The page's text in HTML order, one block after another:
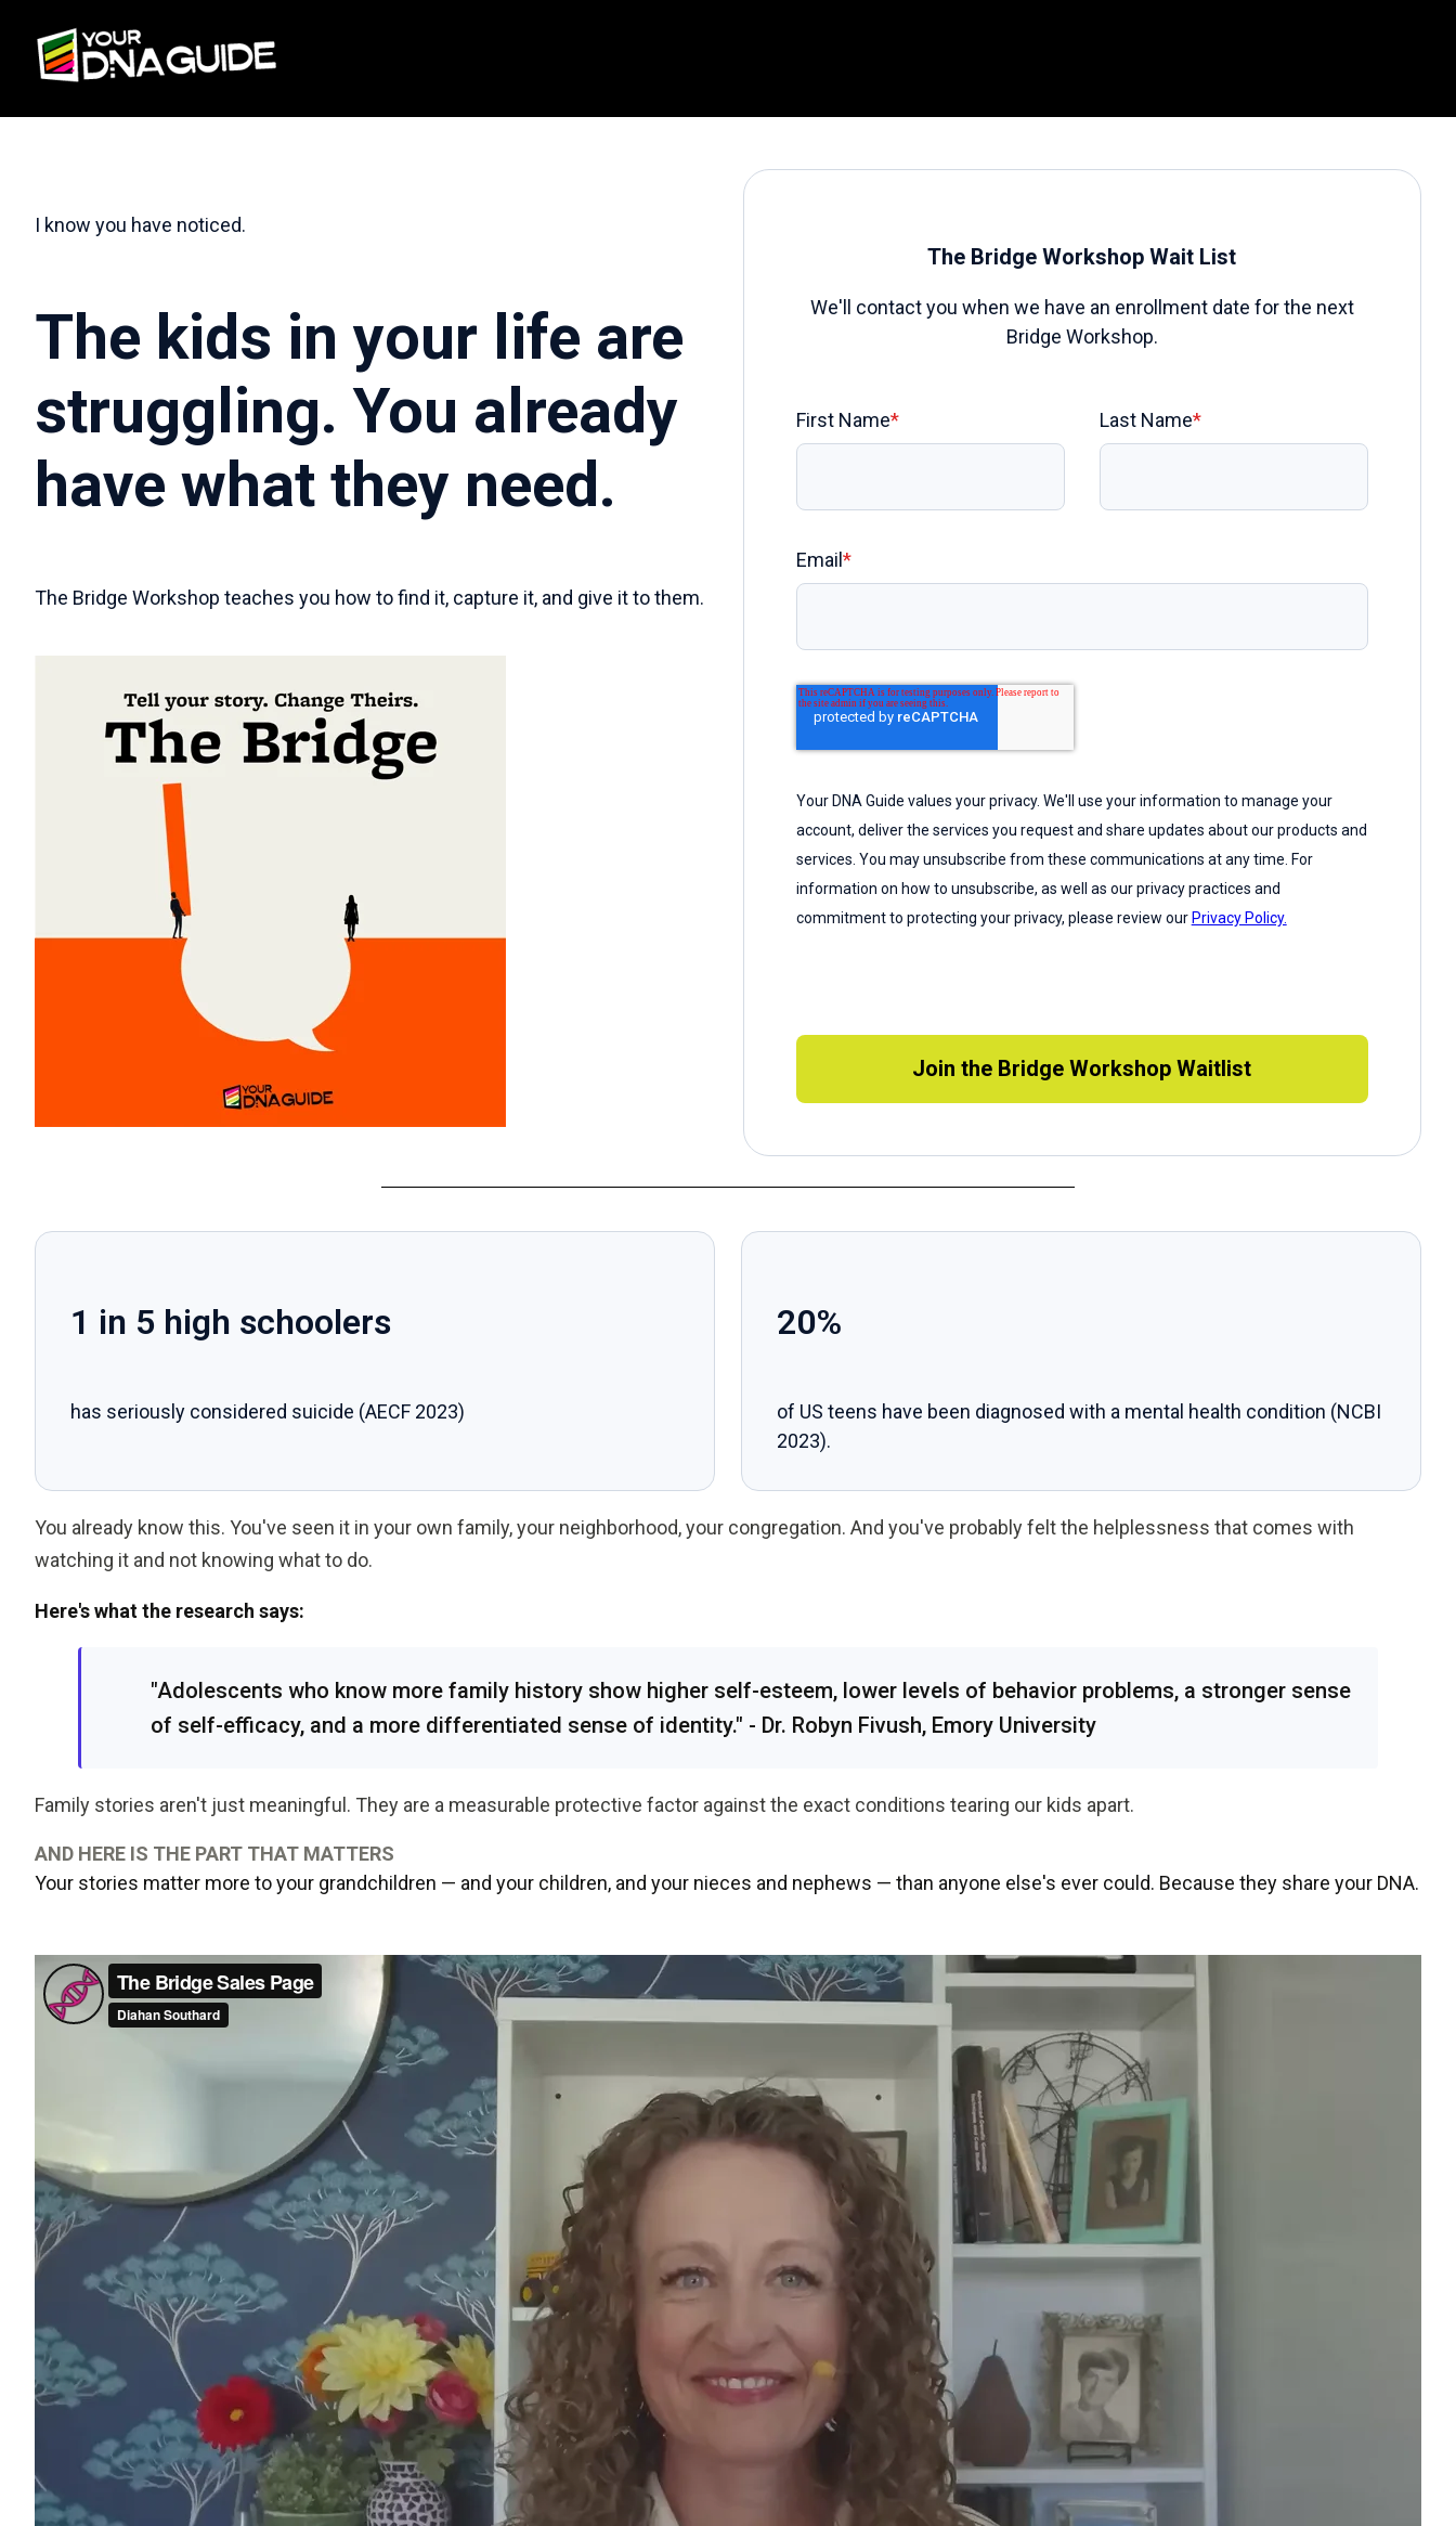
I know you have noticed.
The kids in your life are
struggling. You already
have what they need.
The Bridge Workshop teaches you how to find it, capture it, and give it to them.
The Bridge Workshop Wait List
We'll contact you when we have an enrollment date for the next
Bridge Workshop.
First Name* Last Name*
Email *
Your DNA Guide values your privacy. We'll use your information to manage your
account, deliver the services you request and share updates about our products and
services. You may unsubscribe from these communications at any time. For
information on how to unsubscribe, as well as our privacy practices and
commitment to protecting your privacy, please review our Privacy Policy.
Join the Bridge Workshop Waitlist
1 in 5 high schoolers
has seriously considered suicide (AECF 2023)
20%
of US teens have been diagnosed with a mental health condition (NCBI
2023).
You already know this. You've seen it in your own family, your neighborhood, your congregation. And you've probably felt the helplessness that comes with
watching it and not knowing what to do.
Here's what the research says:
"Adolescents who know more family history show higher self-esteem, lower levels of behavior problems, a stronger sense
of self-efficacy, and a more differentiated sense of identity." - Dr. Robyn Fivush, Emory University
Family stories aren't just meaningful. They are a measurable protective factor against the exact conditions tearing our kids apart.
AND HERE IS THE PART THAT MATTERS
Your stories matter more to your grandchildren — and your children, and your nieces and nephews — than anyone else's ever could. Because they share your DNA.